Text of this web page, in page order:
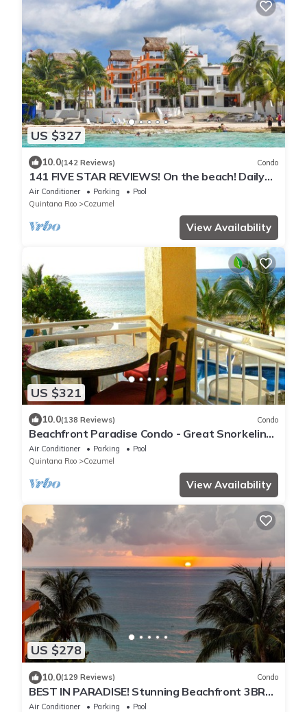
US $327
10.0(142 Reviews) Condo
141 FIVE STAR REVIEWS! On the beach! Daily
cleaning!
Air Conditioner Parking
Pool
Quintana Roo
Cozumel
View Availability
US $321
10.0(138 Reviews) Condo
Beachfront Paradise Condo - Great Snorkeling
from the Beach!
Air Conditioner Parking
Pool
Quintana Roo
Cozumel
View Availability
US $278
10.0(129 Reviews) Condo
BEST IN PARADISE! Stunning Beachfront 3BR
Penthouse w/Private Rooftop Terrace
Air Conditioner Parking
Pool